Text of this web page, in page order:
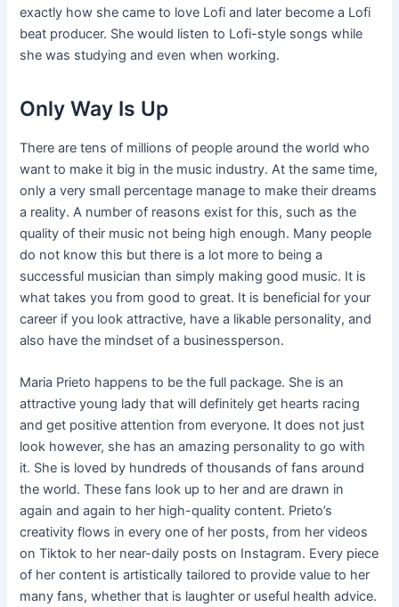
exactly how she came to love Lofi and later become a Lofi
beat producer. She would listen to Lofi-style songs while
she was studying and even when working.
Only Way Is Up
There are tens of millions of people around the world who
want to make it big in the music industry. At the same time,
only a very small percentage manage to make their dreams
a reality. A number of reasons exist for this, such as the
quality of their music not being high enough. Many people
do not know this but there is a lot more to being a
successful musician than simply making good music. It is
what takes you from good to great. It is beneficial for your
career if you look attractive, have a likable personality, and
also have the mindset of a businessperson.
Maria Prieto happens to be the full package. She is an
attractive young lady that will definitely get hearts racing
and get positive attention from everyone. It does not just
look however, she has an amazing personality to go with
it. She is loved by hundreds of thousands of fans around
the world. These fans look up to her and are drawn in
again and again to her high-quality content. Prieto’s
creativity flows in every one of her posts, from her videos
on Tiktok to her near-daily posts on Instagram. Every piece
of her content is artistically tailored to provide value to her
many fans, whether that is laughter or useful health advice.